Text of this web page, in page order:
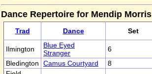
Dance Repertoire for Mendip Morris
Trad Dance Set
Ilmington
Blue Eyed
Stranger
6
Bledington
Camus Courtyard
8